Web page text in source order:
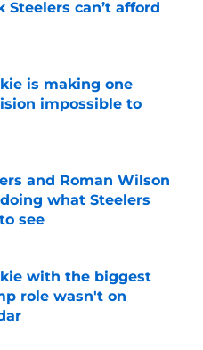
Steelers can’t afford
Date
is making one
impossible to
Date
and Roman Wilson
what Steelers
see
Date
with the biggest
role wasn't on
Date